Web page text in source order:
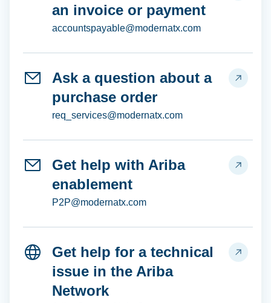
an invoice or payment
accountspayable@modernatx.com
Ask a question about a
purchase order
req_services@modernatx.com
Get help with Ariba
enablement
P2P@modernatx.com
Get help for a technical
issue in the Ariba
Network